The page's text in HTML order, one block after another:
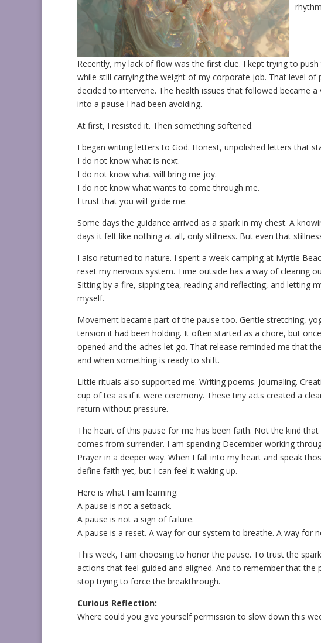
Recently, my lack of flow was the first clue. I kept trying to
while still carrying the weight of my corporate job. That level of
decided to intervene. The health issues that followed became
into a pause I had been avoiding.
At first, I resisted it. Then something softened.
I began writing letters to God. Honest, unpolished letters that
I do not know what is next.
I do not know what will bring me joy.
I do not know what wants to come through me.
I trust that you will guide me.
Some days the guidance arrived as a spark in my chest. A
days it felt like nothing at all, only stillness. But even that
I also returned to nature. I spent a week camping at Myrtle
reset my nervous system. Time outside has a way of clearing
Sitting by a fire, sipping tea, reading and reflecting, and letting
myself.
Movement became part of the pause too. Gentle stretching,
tension it had been holding. It often started as a chore, but
opened and the aches let go. That release reminded me that
and when something is ready to shift.
Little rituals also supported me. Writing poems. Journaling.
cup of tea as if it were ceremony. These tiny acts created a
return without pressure.
The heart of this pause for me has been faith. Not the kind
comes from surrender. I am spending December working
Prayer in a deeper way. When I fall into my heart and speak
define faith yet, but I can feel it waking up.
Here is what I am learning:
A pause is not a setback.
A pause is not a sign of failure.
A pause is a reset. A way for our system to breathe. A way for
This week, I am choosing to honor the pause. To trust the
actions that feel guided and aligned. And to remember that
stop trying to force the breakthrough.
Curious Reflection:
Where could you give yourself permission to slow down this